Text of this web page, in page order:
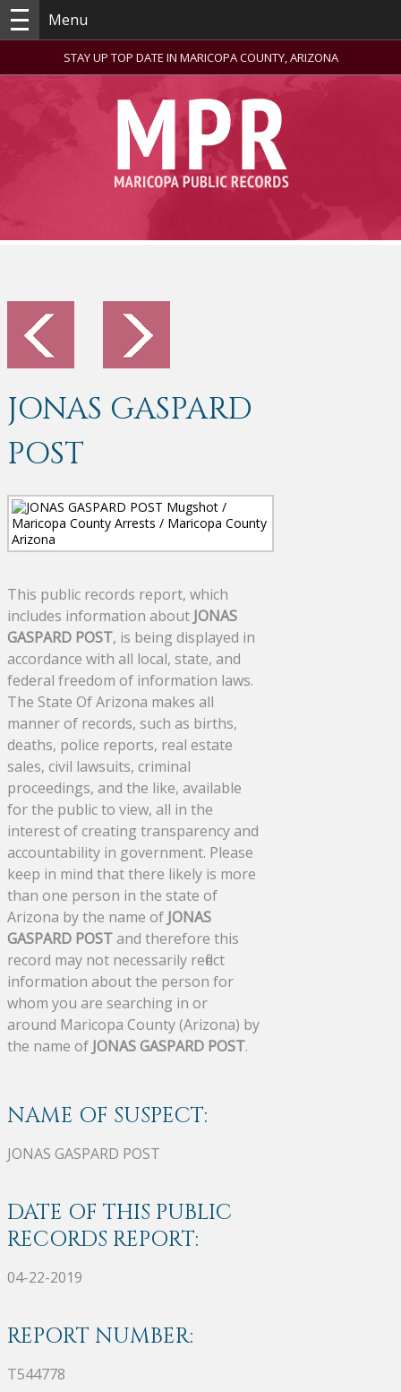
Menu
STAY UP TOP DATE IN MARICOPA COUNTY, ARIZONA
JONAS GASPARD
POST
This public records report, which
includes information about JONAS
GASPARD POST, is being displayed in
accordance with all local, state, and
federal freedom of information laws.
The State Of Arizona makes all
manner of records, such as births,
deaths, police reports, real estate
sales, civil lawsuits, criminal
proceedings, and the like, available
for the public to view, all in the
interest of creating transparency and
accountability in government. Please
keep in mind that there likely is more
than one person in the state of
Arizona by the name of JONAS
GASPARD POSTand therefore this
record may not necessarily reflect
information about the person for
whom you are searching in or
around Maricopa County (Arizona) by
the name of JONAS GASPARD POST.
NAME OF SUSPECT:
JONAS GASPARD POST
DATE OF THIS PUBLIC
RECORDS REPORT:
04-22-2019
REPORT NUMBER:
T544778